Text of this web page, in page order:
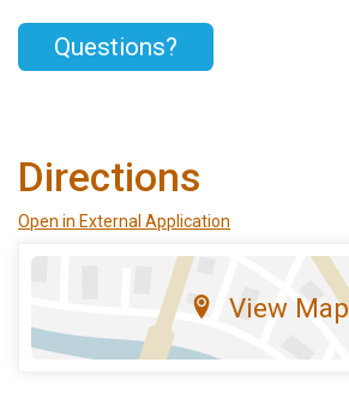
Questions?
Directions
Open in External Application
View Map